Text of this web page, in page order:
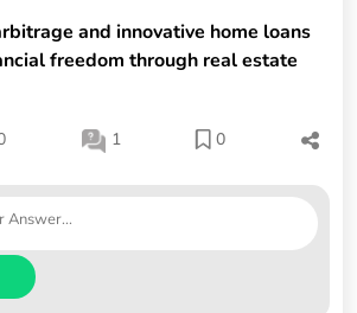
and innovative home loans
freedom through real estate
1 0